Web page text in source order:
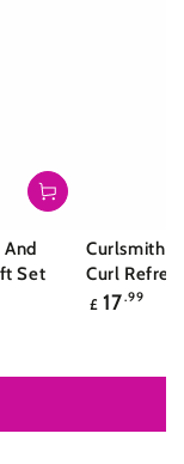
Set
Curlsmith
Curl
Regular
£ 17.99